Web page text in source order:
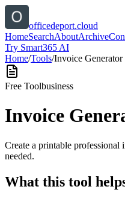
officedeport.cloud
HomeSearchAboutArchive
Try Smart365 AI
Home/Tools/Invoice Generator
Free Toolbusiness
Invoice
Create a printable
needed.
What this tool